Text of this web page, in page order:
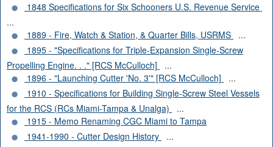
information only on official, secure websites.
1848 Specifications for Six Schooners U.S. Revenue Service
...
1889 - Fire, Watch & Station, & Quarter Bills, USRMS
...
1895 - "Specifications for Triple-Expansion Single-Screw
Propelling Engine. . ." [RCS McCulloch]
...
1896 - "Launching Cutter 'No. 3'" [RCS McCulloch]
...
1910 - Specifications for Building Single-Screw Steel Vessels
for the RCS (RCs Miami-Tampa & Unalga)
...
1915 - Memo Renaming CGC Miami to Tampa
1941-1990 - Cutter Design History
...